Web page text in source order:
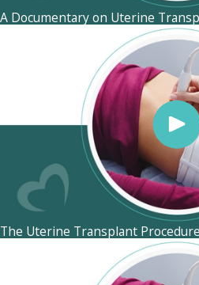
A Documentary on Uterine
The Uterine Transplant Procedure